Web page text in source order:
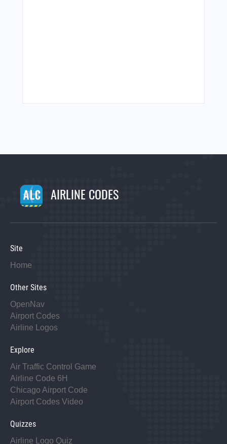
AIRLINE CODES
Site
Home
Other Sites
OpenNav
Airport Codes
Airline Logos
Explore
Air Traffic Control Game
Airline Code 6H
Chicago Airport Code
Airport Codes Video
Quizzes
Airline Logo Quiz